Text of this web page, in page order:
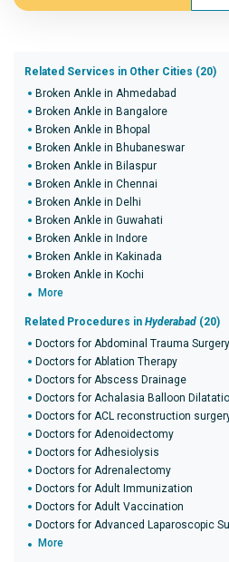
Related Services in Other Cities (20)
Broken Ankle in Ahmedabad
Broken Ankle in Bangalore
Broken Ankle in Bhopal
Broken Ankle in Bhubaneswar
Broken Ankle in Bilaspur
Broken Ankle in Chennai
Broken Ankle in Delhi
Broken Ankle in Guwahati
Broken Ankle in Indore
Broken Ankle in Kakinada
Broken Ankle in Kochi
More
Related Procedures in Hyderabad (20)
Doctors for Abdominal Trauma Surgery
Doctors for Ablation Therapy
Doctors for Abscess Drainage
Doctors for Achalasia Balloon
Doctors for ACL reconstruction
Doctors for Adenoidectomy
Doctors for Adhesiolysis
Doctors for Adrenalectomy
Doctors for Adult Immunization
Doctors for Adult Vaccination
Doctors for Advanced Laparoscopic
More